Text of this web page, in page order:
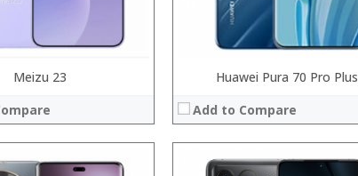
Meizu 23
Huawei Pura 70 Pro Plus
Add to Compare